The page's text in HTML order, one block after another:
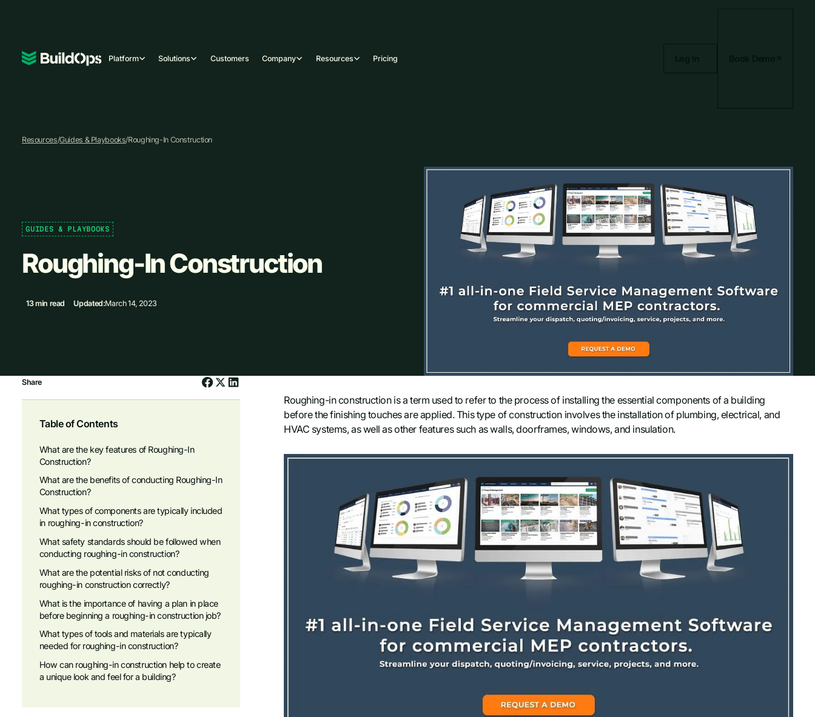
Platform Solutions Customers Company Resources Pricing
Resources/Guides & Playbooks/Roughing-In Construction
GUIDES & PLAYBOOKS
Roughing-In Construction
13 min read Updated:March 14, 2023
Share
Table of Contents
What are the key features of Roughing-In
Construction?
What are the benefits of conducting Roughing-In
Construction?
What types of components are typically included
in roughing-in construction?
What safety standards should be followed when
conducting roughing-in construction?
What are the potential risks of not conducting
roughing-in construction correctly?
What is the importance of having a plan in place
before beginning a roughing-in construction job?
What types of tools and materials are typically
needed for roughing-in construction?
How can roughing-in construction help to create
a unique look and feel for a building?
Roughing-in construction is a term used to refer to the process of installing the essential components of a building
before the finishing touches are applied. This type of construction involves the installation of plumbing, electrical, and
HVAC systems, as well as other features such as walls, doorframes, windows, and insulation.